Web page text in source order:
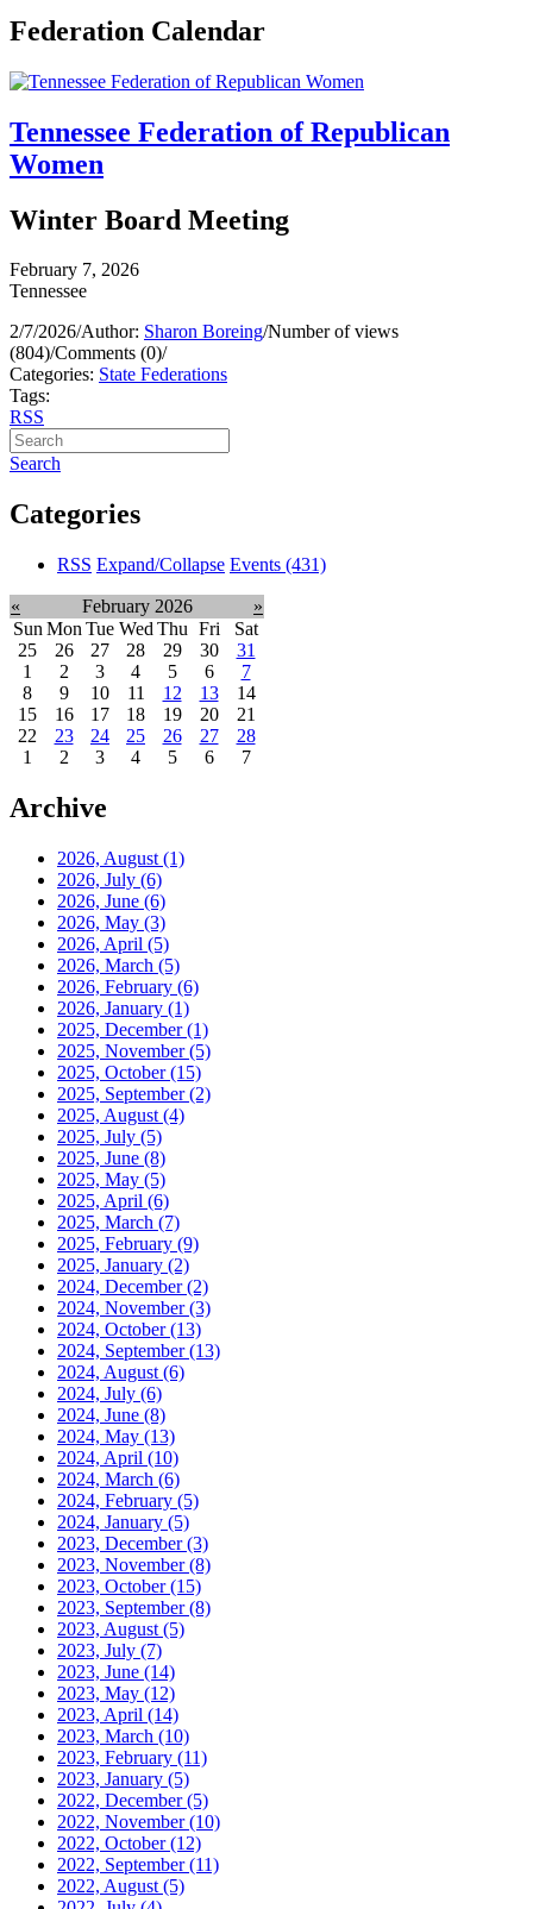
Federation Calendar
Tennessee Federation of Republican
Women
Winter Board Meeting
February 7, 2026
Tennessee
2/7/2026/Author: Sharon Boreing/Number of views
(804)/Comments (0)/
Categories: State Federations
Tags:
RSS
Search
Categories
RSS Expand/Collapse Events (431)
« February 2026
»
Sun Mon Tue Wed Thu Fri
Sat
25
26 27 28 29 30
31
1
2 3 4 5 6
7
8
9 10 11 12 13
14
15
16 17 18 19 20
21
22
23 24 25 26 27
28
1
2 3 4 5 6 7
Archive
2026, August (1)
2026, July (6)
2026, June (6)
2026, May (3)
2026, April (5)
2026, March (5)
2026, February (6)
2026, January (1)
2025, December(1)
2025, November(5)
2025, October(15)
2025, September(2)
2025, August (4)
2025, July (5)
2025, June (8)
2025, May (5)
2025, April (6)
2025, March (7)
2025, February (9)
2025, January (2)
2024, December(2)
2024, November(3)
2024, October(13)
2024, September(13)
2024, August (6)
2024, July (6)
2024, June (8)
2024, May (13)
2024, April (10)
2024, March (6)
2024, February (5)
2024, January (5)
2023, December(3)
2023, November(8)
2023, October(15)
2023, September(8)
2023, August (5)
2023, July (7)
2023, June (14)
2023, May (12)
2023, April (14)
2023, March (10)
2023, February (11)
2023, January (5)
2022, December(5)
2022, November(10)
2022, October(12)
2022, September(11)
2022, August (5)